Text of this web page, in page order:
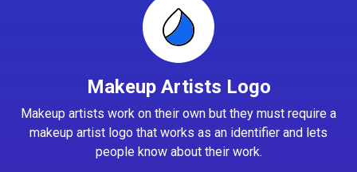
Makeup Artists Logo
Makeup artists work on their own but they must require a
makeup artist logo that works as an identifier and lets
people know about their work.